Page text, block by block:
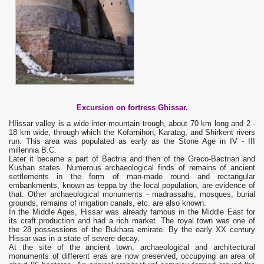
Excursion on fortress Ghissar.
HIissar valley is a wide inter-mountain trough, about 70 km long and 2 -
18 km wide, through which the Kofarnihon, Karatag, and Shirkent rivers
run. This area was populated as early as the Stone Age in IV - III
millennia B.C.
Later it became a part of Bactria and then of the Greco-Bactrian and
Kushan states. Numerous archaeological finds of remains of ancient
settlements in the form of man-made round and rectangular
embankments, known as teppa by the local population, are evidence of
that. Other archaeological monuments - madrassahs, mosques, burial
grounds, remains of irrigation canals, etc. are also known.
In the Middle Ages, Hissar was already famous in the Middle East for
its craft production and had a rich market. The royal town was one of
the 28 possessions of the Bukhara emirate. By the early XX century
Hissar was in a state of severe decay.
At the site of the ancient town, archaeological and architectural
monuments of different eras are now preserved, occupying an area of